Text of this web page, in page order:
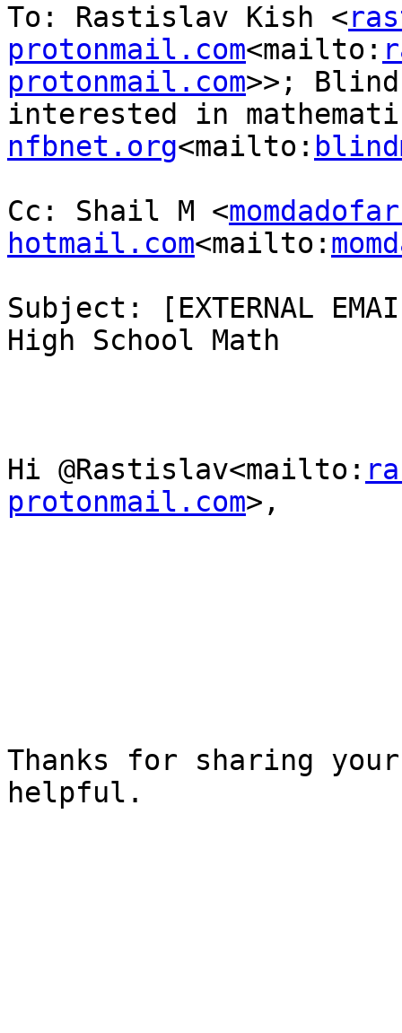
To: Rastislav Kish <
protonmail.com<mailto:
protonmail.com>>;
interested in
nfbnet.org<mailto:
Cc: Shail M <
hotmail.com<mailto:
Subject: [EXTERNAL
High School Math
Hi @Rastislav<mailto:
protonmail.com>,
Thanks for sharing
helpful.